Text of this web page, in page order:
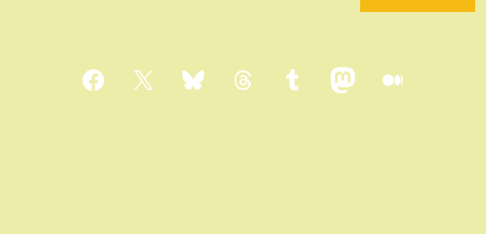
Facebook
X BlueskyThreadsTumblrMastodon
Medium